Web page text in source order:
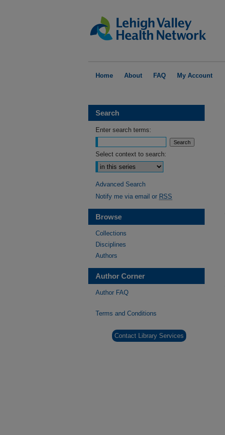
Home About FAQ My Account
Search
Enter search terms:
Select context to search:
Advanced Search
Notify me via email or RSS
Browse
Collections
Disciplines
Authors
Author Corner
Author FAQ
Terms and Conditions
Contact Library Services